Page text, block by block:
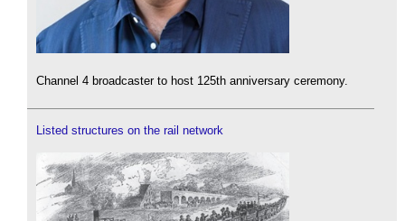
Channel 4 broadcaster to host 125th anniversary ceremony.
Listed structures on the rail network